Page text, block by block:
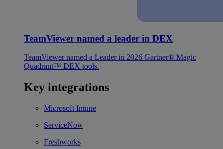
TeamViewer named a leader in DEX
TeamViewer named a Leader in 2026 Gartner® Magic
Quadrant™ DEX tools.
Key integrations
Microsoft Intune
ServiceNow
Freshworks